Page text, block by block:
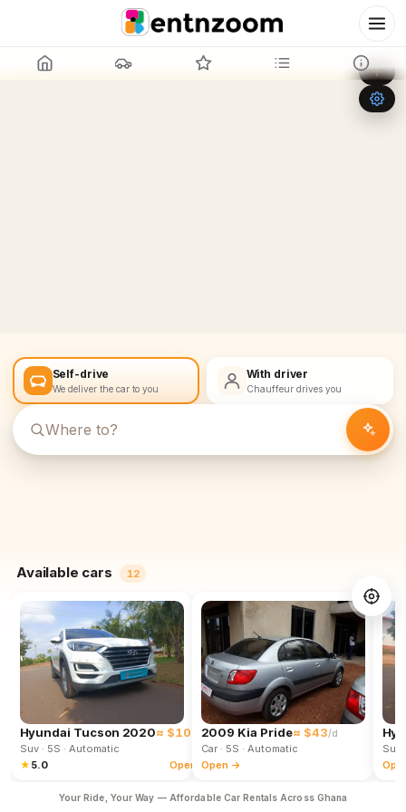
Leaflet OpenStreetMap
Self-drive
We deliver the car to you
With driver
Chauffeur drives you
Available cars 12
Hyundai Tucson 2020≈ $102 /d
Suv· 5S · Automatic
★ 5.0 Open →
2009 Kia Pride≈ $43/d
Car· 5S · Automatic
Open →
Suv
Your Ride, Your Way — Affordable Car Rentals Across Ghana